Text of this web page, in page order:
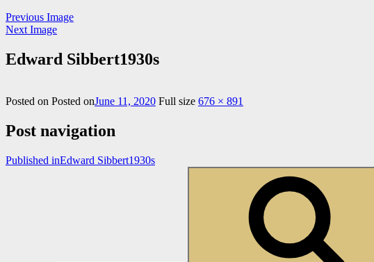
Previous Image
Next Image
Edward Sibbert1930s
Posted on Posted onJune 11, 2020 Full size 676 × 891
Post navigation
Published inEdward Sibbert1930s